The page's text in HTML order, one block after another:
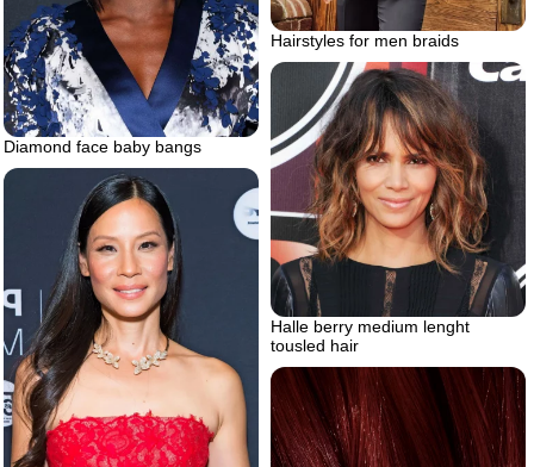
Hairstyles for men braids
Diamond face baby bangs
Halle berry medium lenght
tousled hair